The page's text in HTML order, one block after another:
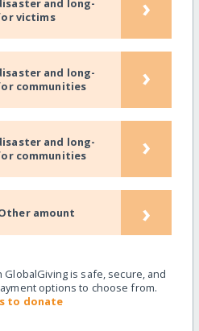
and long-
victims
›
and long-
communities
›
and long-
communities
›
amount ›
is safe, secure, and
options to choose from.
to donate